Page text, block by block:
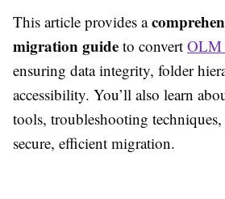
This article provides a
migration guide to convert OLM
ensuring data integrity, folder
accessibility. You’ll also learn
tools, troubleshooting
secure, efficient migration.